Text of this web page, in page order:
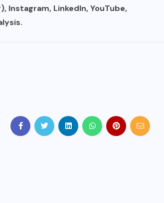
Instagram, LinkedIn, YouTube,
Immigration Crackdown
2.5 Million Deportations,
New Visa Restrictions, and a